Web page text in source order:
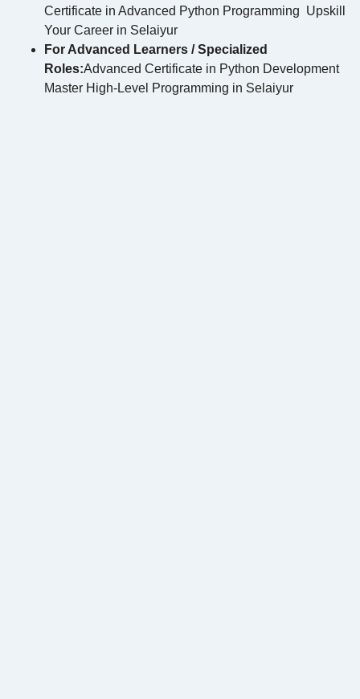
Certificate in Advanced Python Programming Upskill
Your Career in Selaiyur
For Advanced Learners / Specialized
Roles:Advanced Certificate in Python Development
Master High-Level Programming in Selaiyur